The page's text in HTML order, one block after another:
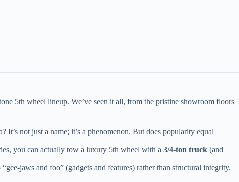
5th wheel lineup. We’ve seen it all, from the pristine showroom floors
It’s not just a name; it’s a phenomenon. But does popularity equal
you can actually tow a luxury 5th wheel with a 3/4-ton truck (and
jaws and foo” (gadgets and features) rather than structural integrity.